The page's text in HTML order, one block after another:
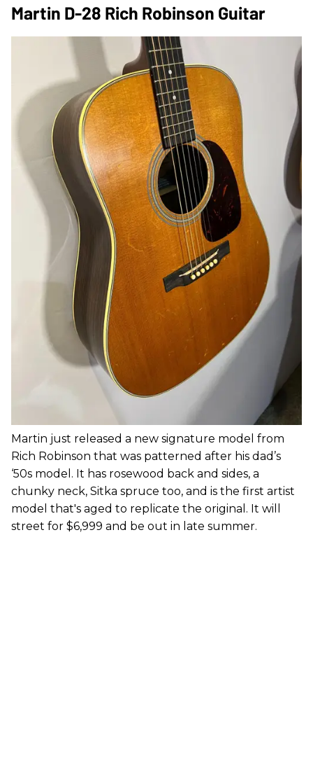
Martin D-28 Rich Robinson Guitar
Martin just released a new signature model from
Rich Robinson that was patterned after his dad’s
‘50s model. It has rosewood back and sides, a
chunky neck, Sitka spruce too, and is the first artist
model that's aged to replicate the original. It will
street for $6,999 and be out in late summer.